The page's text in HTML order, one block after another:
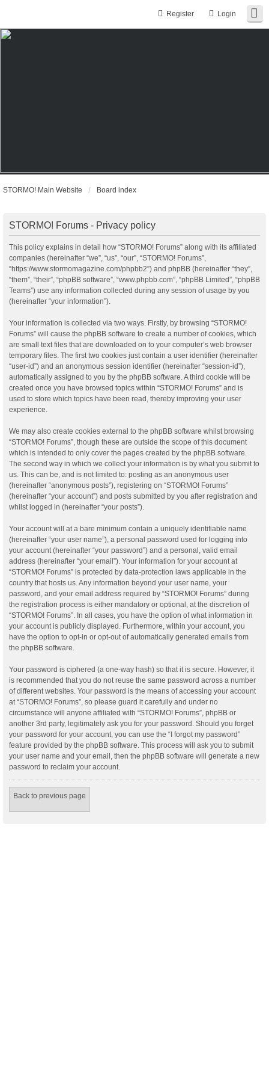
Login
Register
STORMO! Main Website Board index
STORMO! Forums - Privacy policy
This policy explains in detail how “STORMO! Forums” along with its affiliated
companies (hereinafter “we”, “us”, “our”, “STORMO! Forums”,
“https://www.stormomagazine.com/phpbb2”) and phpBB (hereinafter “they”,
“them”, “their”, “phpBB software”, “www.phpbb.com”, “phpBB Limited”, “phpBB
Teams”) use any information collected during any session of usage by you
(hereinafter “your information”).
Your information is collected via two ways. Firstly, by browsing “STORMO!
Forums” will cause the phpBB software to create a number of cookies, which
are small text files that are downloaded on to your computer’s web browser
temporary files. The first two cookies just contain a user identifier (hereinafter
“user-id”) and an anonymous session identifier (hereinafter “session-id”),
automatically assigned to you by the phpBB software. A third cookie will be
created once you have browsed topics within “STORMO! Forums” and is
used to store which topics have been read, thereby improving your user
experience.
We may also create cookies external to the phpBB software whilst browsing
“STORMO! Forums”, though these are outside the scope of this document
which is intended to only cover the pages created by the phpBB software.
The second way in which we collect your information is by what you submit to
us. This can be, and is not limited to: posting as an anonymous user
(hereinafter “anonymous posts”), registering on “STORMO! Forums”
(hereinafter “your account”) and posts submitted by you after registration and
whilst logged in (hereinafter “your posts”).
Your account will at a bare minimum contain a uniquely identifiable name
(hereinafter “your user name”), a personal password used for logging into
your account (hereinafter “your password”) and a personal, valid email
address (hereinafter “your email”). Your information for your account at
“STORMO! Forums” is protected by data-protection laws applicable in the
country that hosts us. Any information beyond your user name, your
password, and your email address required by “STORMO! Forums” during
the registration process is either mandatory or optional, at the discretion of
“STORMO! Forums”. In all cases, you have the option of what information in
your account is publicly displayed. Furthermore, within your account, you
have the option to opt-in or opt-out of automatically generated emails from
the phpBB software.
Your password is ciphered (a one-way hash) so that it is secure. However, it
is recommended that you do not reuse the same password across a number
of different websites. Your password is the means of accessing your account
at “STORMO! Forums”, so please guard it carefully and under no
circumstance will anyone affiliated with “STORMO! Forums”, phpBB or
another 3rd party, legitimately ask you for your password. Should you forget
your password for your account, you can use the “I forgot my password”
feature provided by the phpBB software. This process will ask you to submit
your user name and your email, then the phpBB software will generate a new
password to reclaim your account.
Back to previous page